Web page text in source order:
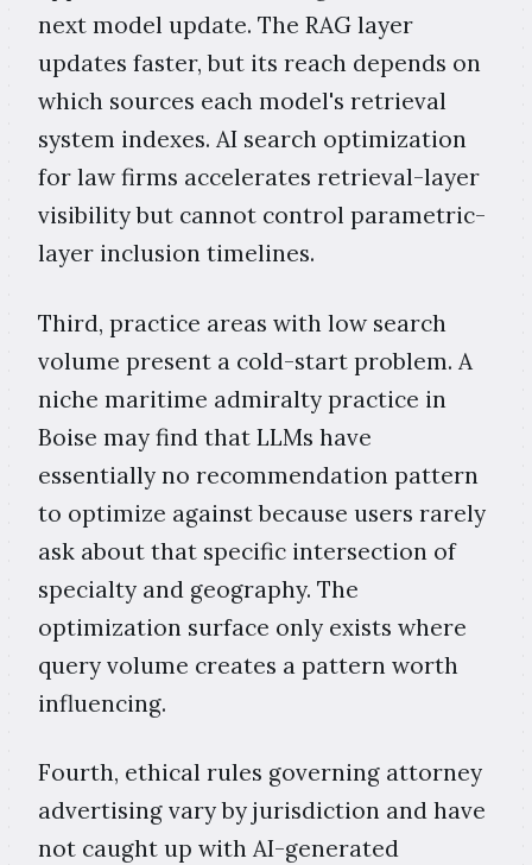
next model update. The RAG layer
updates faster, but its reach depends on
which sources each model's retrieval
system indexes. AI search optimization
for law firms accelerates retrieval-layer
visibility but cannot control parametric-
layer inclusion timelines.
Third, practice areas with low search
volume present a cold-start problem. A
niche maritime admiralty practice in
Boise may find that LLMs have
essentially no recommendation pattern
to optimize against because users rarely
ask about that specific intersection of
specialty and geography. The
optimization surface only exists where
query volume creates a pattern worth
influencing.
Fourth, ethical rules governing attorney
advertising vary by jurisdiction and have
not caught up with AI-generated